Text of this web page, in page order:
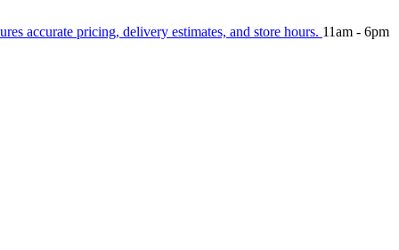
accurate pricing, delivery estimates, and store hours. 11am - 6pm